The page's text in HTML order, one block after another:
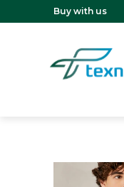
Buy with us